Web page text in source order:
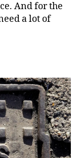
And for the
a lot of